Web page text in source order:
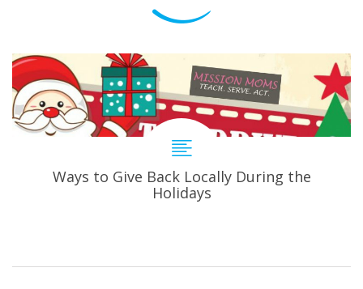
Ways to Give Back Locally During the
Holidays